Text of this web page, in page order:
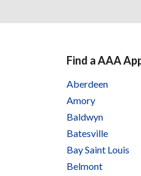
Find a AAA
Aberdeen
Amory
Baldwyn
Batesville
Bay Saint Louis
Belmont